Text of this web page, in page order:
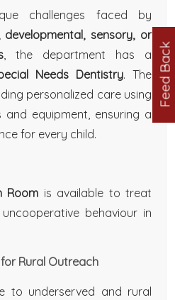
Feed Back
challenges faced by
developmental, sensory, or
, the department has a
Needs Dentistry. The
personalized care using
and equipment, ensuring a
for every child.
Room is available to treat
behaviour in
Rural Outreach
to underserved and rural